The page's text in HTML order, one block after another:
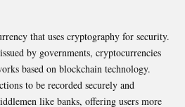
that uses cryptography for security.
by governments, cryptocurrencies
based on blockchain technology.
to be recorded securely and
like banks, offering users more